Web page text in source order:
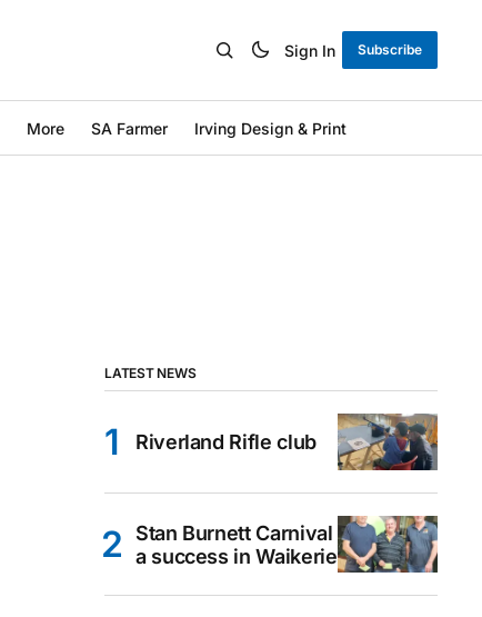
Sign In Subscribe
More SA Farmer Irving Design & Print
LATEST NEWS
Riverland Rifle club
Stan Burnett Carnival
a success in Waikerie